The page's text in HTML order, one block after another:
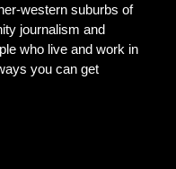
western suburbs of
journalism and
who live and work in
you can get